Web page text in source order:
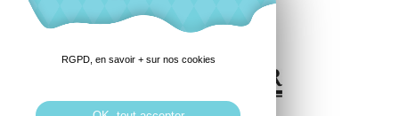
RGPD, en savoir + sur nos cookies